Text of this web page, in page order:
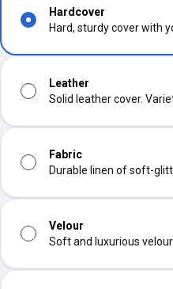
Hardcover
Hard, sturdy cover with
Leather
Solid leather cover.
Fabric
Durable linen of soft-
Velour
Soft and luxurious